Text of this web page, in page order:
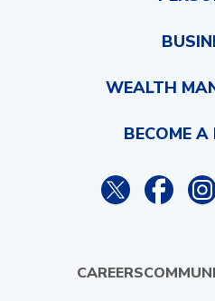
WEALTH
BECOME A
CAREERS